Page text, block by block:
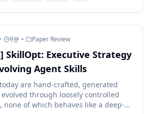
• 9분 • Paper Review
] SkillOpt: Executive Strategy
Agent Skills
are hand-crafted, generated
through loosely controlled
none of which behaves like a deep-